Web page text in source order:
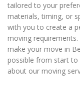
tailored to your
materials, timing, or
with you to create a
moving
make your move in
possible from start to
about our moving